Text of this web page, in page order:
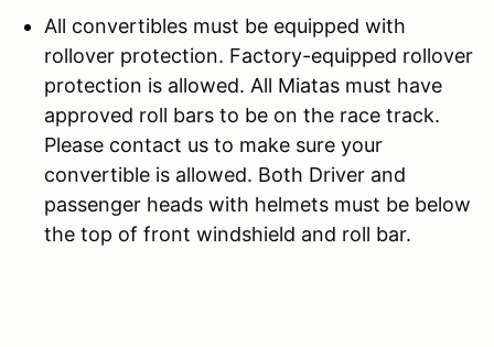
All convertibles must be equipped with
rollover protection. Factory-equipped rollover
protection is allowed. All Miatas must have
approved roll bars to be on the race track.
Please contact us to make sure your
convertible is allowed. Both Driver and
passenger heads with helmets must be below
the top of front windshield and roll bar.